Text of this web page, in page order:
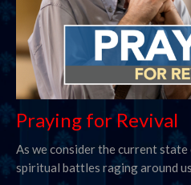
Praying for Revival
As we consider the current
spiritual battles raging around